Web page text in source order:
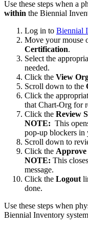
Use these steps when a
within the Biennial
Log in to Biennial
Move your mouse
Certification.
Select the
needed.
Click the View
Scroll down to the
Click the
that Chart-Org for
Click the Review
NOTE: This
pop-up blockers in
Scroll down to
Click the Approve
NOTE: This
message.
Click the Logout
done.
Use these steps when
Biennial Inventory